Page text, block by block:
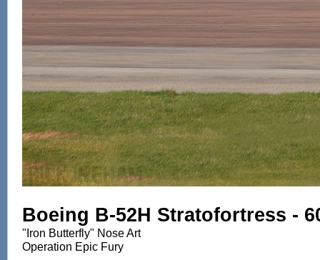
Boeing B-52H Stratofortress -
"Iron Butterfly" Nose Art
Operation Epic Fury